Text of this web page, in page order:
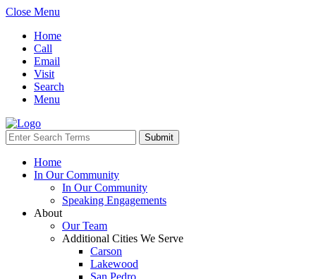
Close Menu
Home
Call
Email
Visit
Search
Menu
Home
In Our Community
In Our Community
Speaking Engagements
About
Our Team
Additional Cities We Serve
Carson
Lakewood
San Pedro